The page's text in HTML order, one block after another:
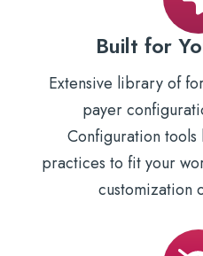
Built for
Extensive library of
payer
Configuration
practices to fit your
customization